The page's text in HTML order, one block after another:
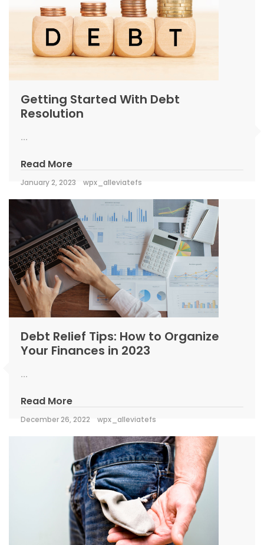
Getting Started With Debt
Resolution
...
Read More
January 2, 2023 wpx_alleviatefs
Debt Relief Tips: How to Organize
Your Finances in 2023
...
Read More
December 26, 2022 wpx_alleviatefs